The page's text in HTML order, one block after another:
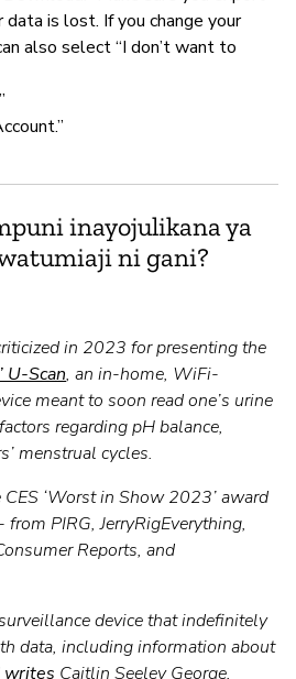
is lost. If you change your
also select “I don’t want to
inayojulikana ya
ni gani?
in 2023 for presenting the
U-Scan, an in-home, WiFi-
meant to soon read one’s urine
regarding pH balance,
menstrual cycles.
‘Worst in Show 2023’ award
PIRG, JerryRigEverything,
Reports, and
device that indefinitely
data, including information about
writes Caitlin Seeley George,